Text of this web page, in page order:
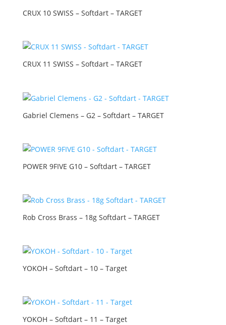
CRUX 10 SWISS – Softdart – TARGET
CRUX 11 SWISS – Softdart – TARGET
Gabriel Clemens – G2 – Softdart – TARGET
POWER 9FIVE G10 – Softdart – TARGET
Rob Cross Brass – 18g Softdart – TARGET
YOKOH – Softdart – 10 – Target
YOKOH – Softdart – 11 – Target